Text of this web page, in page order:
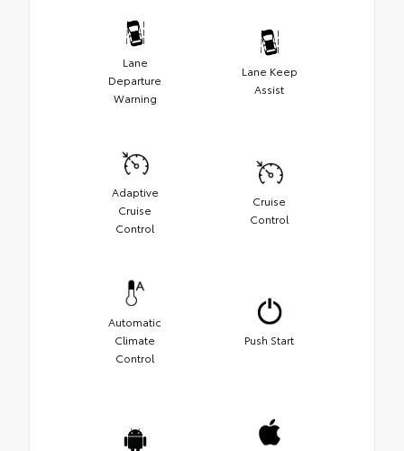
Lane
Departure
Warning
Lane Keep
Assist
Adaptive
Cruise
Control
Cruise
Control
Automatic
Climate
Control
Push Start